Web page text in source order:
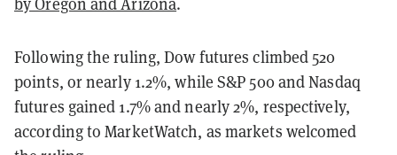
Following the ruling, Dow futures climbed 520
points, or nearly 1.2%, while S&P 500 and Nasdaq
futures gained 1.7% and nearly 2%, respectively,
according to MarketWatch, as markets welcomed